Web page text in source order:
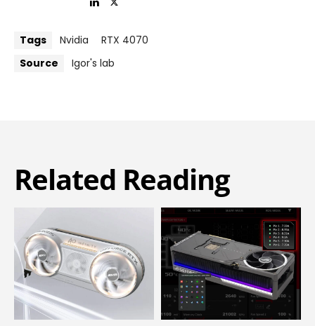
Tags Nvidia
RTX 4070
Source
Igor's lab
Related Reading